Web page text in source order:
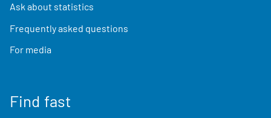
Ask about statistics
Frequently asked questions
For media
Find fast